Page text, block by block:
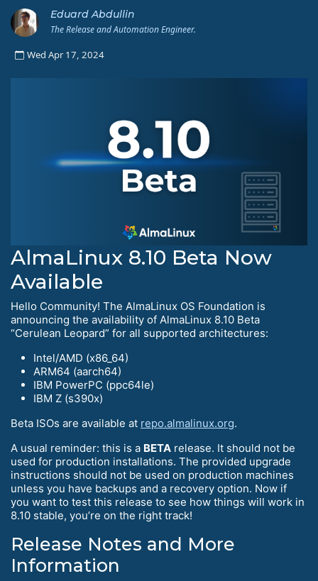
Eduard Abdullin
The Release and Automation Engineer.
Wed Apr 17, 2024
AlmaLinux 8.10 Beta Now
Available
Hello Community! The AlmaLinux OS Foundation is
announcing the availability of AlmaLinux 8.10 Beta
“Cerulean Leopard” for all supported architectures:
Intel/AMD (x86_64)
ARM64 (aarch64)
IBM PowerPC (ppc64le)
IBM Z (s390x)
Beta ISOs are available at repo.almalinux.org.
A usual reminder: this is a BETA release. It should not be
used for production installations. The provided upgrade
instructions should not be used on production machines
unless you have backups and a recovery option. Now if
you want to test this release to see how things will work in
8.10 stable, you’re on the right track!
Release Notes and More
Information